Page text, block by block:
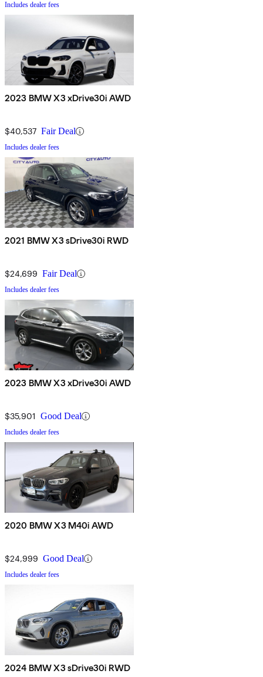
Includes dealer fees
2023 BMW X3 xDrive30i AWD
$40,537 Fair Deal
Includes dealer fees
2021 BMW X3 sDrive30i RWD
$24,699 Fair Deal
Includes dealer fees
2023 BMW X3 xDrive30i AWD
$35,901 Good Deal
Includes dealer fees
2020 BMW X3 M40i AWD
$24,999 Good Deal
Includes dealer fees
2024 BMW X3 sDrive30i RWD